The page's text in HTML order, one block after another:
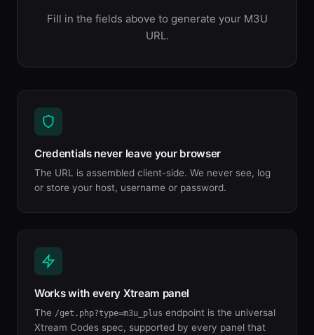
Fill in the fields above to generate your M3U
URL.
Credentials never leave your browser
The URL is assembled client-side. We never see, log
or store your host, username or password.
Works with every Xtream panel
The /get.php?type=m3u_plus endpoint is the universal
Xtream Codes spec, supported by every panel that